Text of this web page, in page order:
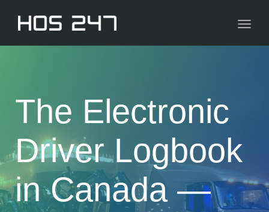
The Electronic
Driver Logbook
in Canada —